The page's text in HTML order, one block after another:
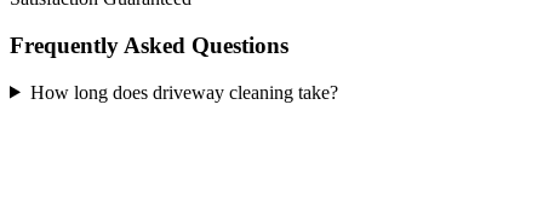
Frequently Asked Questions
How long does driveway cleaning take?